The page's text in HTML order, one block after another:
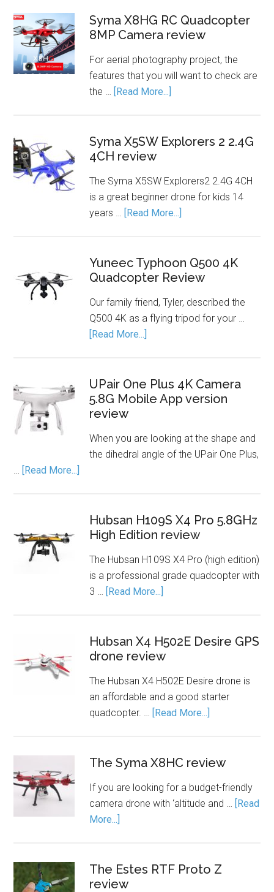
Syma X8HG RC Quadcopter
8MP Camera review
For aerial photography project, the
features that you will want to check are
the … [Read More...]
Syma X5SW Explorers 2 2.4G
4CH review
The Syma X5SW Explorers2 2.4G 4CH
is a great beginner drone for kids 14
years … [Read More...]
Yuneec Typhoon Q500 4K
Quadcopter Review
Our family friend, Tyler, described the
Q500 4K as a flying tripod for your …
[Read More...]
UPair One Plus 4K Camera
5.8G Mobile App version
review
When you are looking at the shape and
the dihedral angle of the UPair One Plus,
… [Read More...]
Hubsan H109S X4 Pro 5.8GHz
High Edition review
The Hubsan H109S X4 Pro (high edition)
is a professional grade quadcopter with
3 … [Read More...]
Hubsan X4 H502E Desire GPS
drone review
The Hubsan X4 H502E Desire drone is
an affordable and a good starter
quadcopter. … [Read More...]
The Syma X8HC review
If you are looking for a budget-friendly
camera drone with ‘altitude and … [Read
More...]
The Estes RTF Proto Z
review